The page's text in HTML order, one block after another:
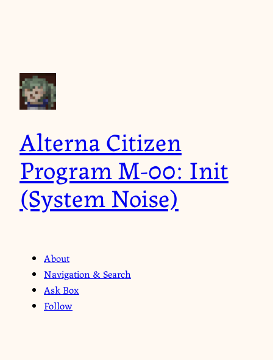
Alterna Citizen
Program M-00: Init
(System Noise)
About
Navigation & Search
Ask Box
Follow